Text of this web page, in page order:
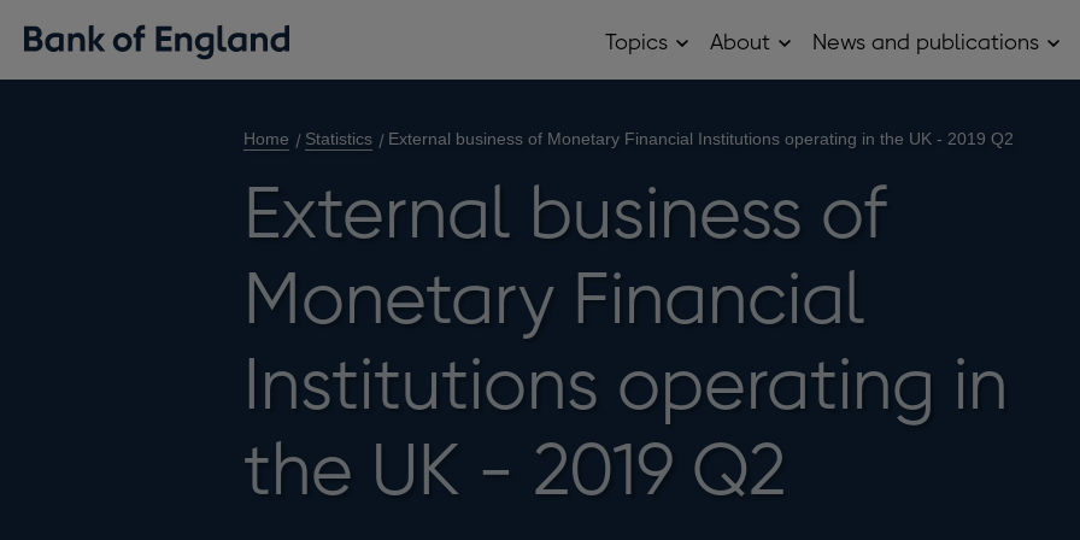
Topics OpenAbout OpenNews and publications
Home Statistics External business of Monetary Financial Institutions operating in the UK - 2019 Q2
External business of
Monetary Financial
Institutions operating in
the UK - 2019 Q2